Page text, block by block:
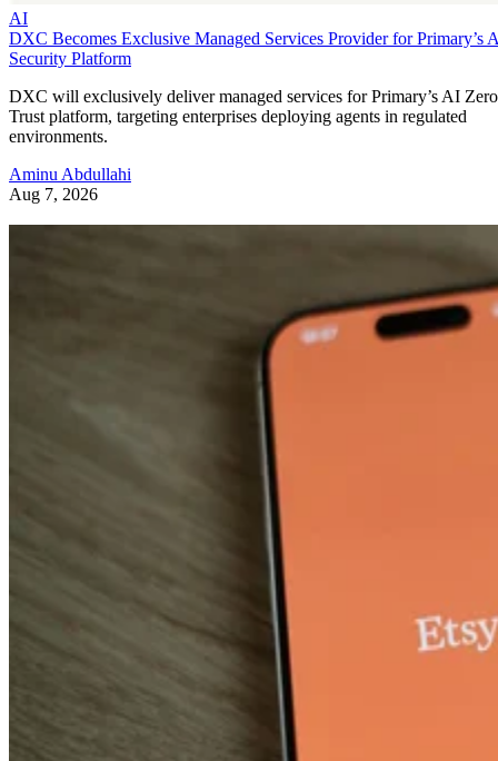
AI
DXC Becomes Exclusive Managed Services Provider for Primary’s
Security Platform
DXC will exclusively deliver managed services for Primary’s AI Zero
Trust platform, targeting enterprises deploying agents in regulated
environments.
Aminu Abdullahi
Aug 7, 2026